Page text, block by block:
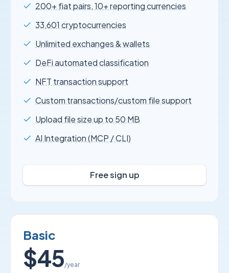
200+ fiat pairs, 10+ reporting currencies
33,601 cryptocurrencies
Unlimited exchanges & wallets
DeFi automated classification
NFT transaction support
Custom transactions/custom file support
Upload file size up to 50 MB
AI Integration (MCP / CLI)
Free sign up
Basic
$45/year